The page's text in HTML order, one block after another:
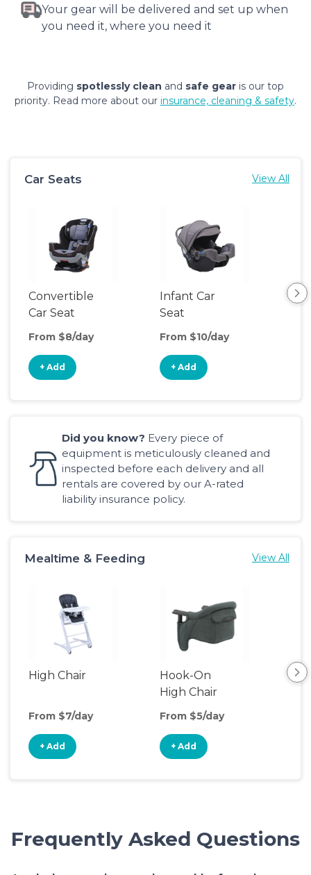
Your gear will be delivered and set up when
you need it, where you need it
Providing spotlessly clean and safe gear is our top
priority. Read more about our insurance, cleaning & safety.
Car Seats View All
Convertible
Car Seat
From $8/day
+ Add
Infant Car
Seat
From $10/day
+ Add
Did you know? Every piece of
equipment is meticulously cleaned and
inspected before each delivery and all
rentals are covered by our A-rated
liability insurance policy.
Mealtime & Feeding View All
High Chair
From $7/day
+ Add
Hook-On
High Chair
From $5/day
+ Add
Frequently Asked Questions